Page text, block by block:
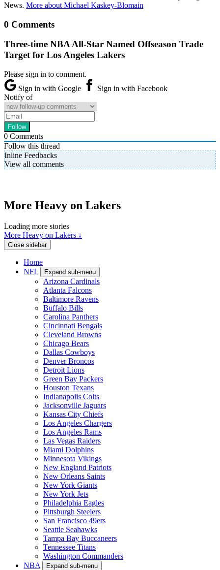
News. More about Michael Kaskey-Blomain
0 Comments
Three-time NBA All-Star Named Offseason Trade
Target for Los Angeles Lakers
Please sign in to comment.
Sign in with Google
Sign in with Facebook
Notify of
0 Comments
Follow this thread
Inline Feedbacks
View all comments
More Heavy on Lakers
Loading more stories
More Heavy on Lakers ↓
Close sidebar
Home
NFL
Expand sub-menu
Arizona Cardinals
Atlanta Falcons
Baltimore Ravens
Buffalo Bills
Carolina Panthers
Cincinnati Bengals
Cleveland Browns
Chicago Bears
Dallas Cowboys
Denver Broncos
Detroit Lions
Green Bay Packers
Houston Texans
Indianapolis Colts
Jacksonville Jaguars
Kansas City Chiefs
Los Angeles Chargers
Los Angeles Rams
Las Vegas Raiders
Miami Dolphins
Minnesota Vikings
New England Patriots
New Orleans Saints
New York Giants
New York Jets
Philadelphia Eagles
Pittsburgh Steelers
San Francisco 49ers
Seattle Seahawks
Tampa Bay Buccaneers
Tennessee Titans
Washington Commanders
NBA
Expand sub-menu